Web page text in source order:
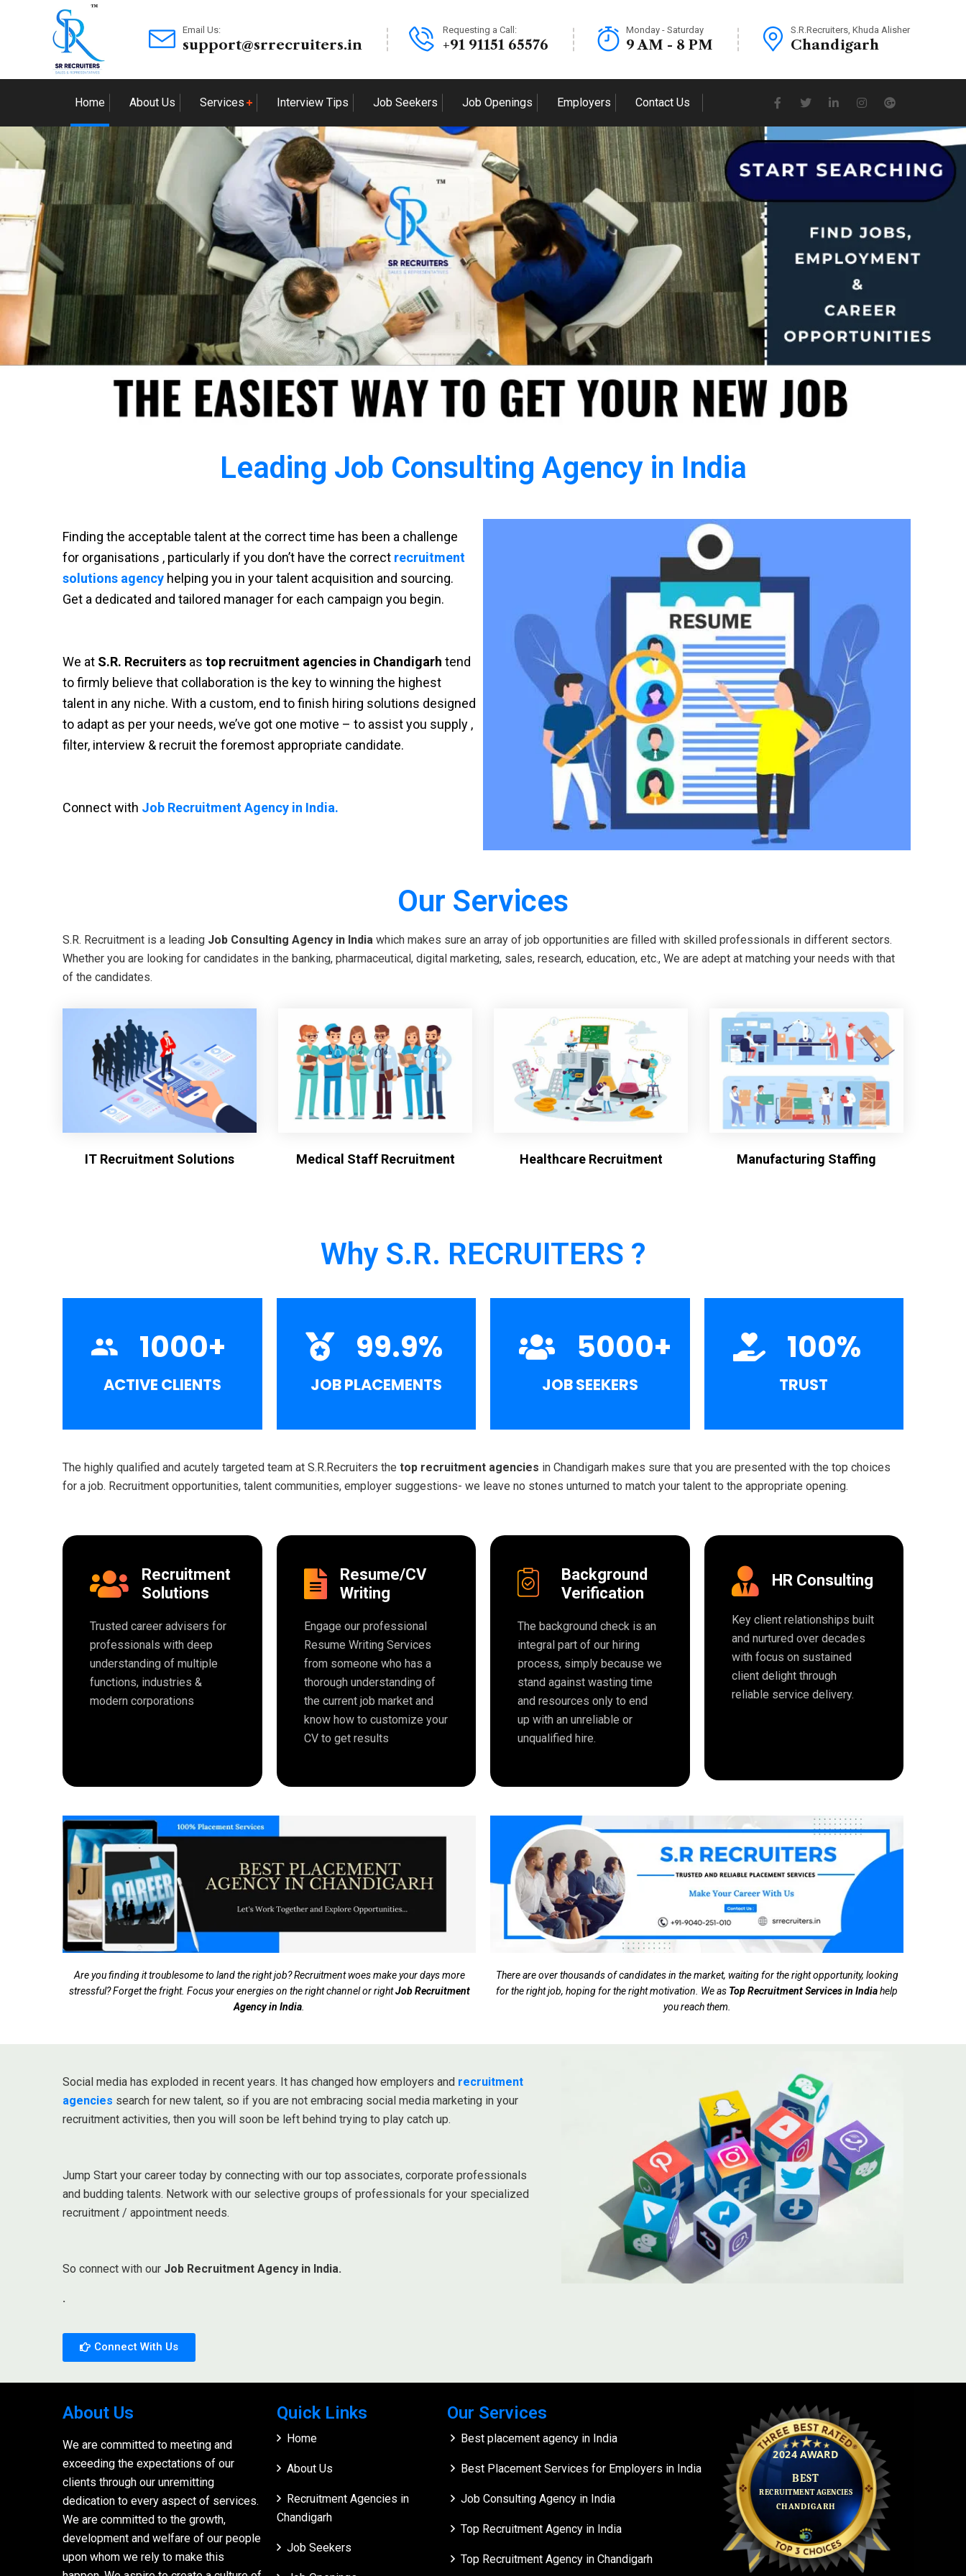
Email Us:
support@srrecruiters.in
Requesting a Call:
+91 91151 65576
Monday - Saturday
9 AM - 8 PM
S.R.Recruiters, Khuda Alisher
Chandigarh
Home About Us Services Interview Tips Job Seekers Job Openings Employers Contact Us
Leading Job Consulting Agency in India
Finding the acceptable talent at the correct time has been a challenge
for organisations , particularly if you don’t have the correct recruitment
solutions agency helping you in your talent acquisition and sourcing.
Get a dedicated and tailored manager for each campaign you begin.
We at S.R. Recruiters as top recruitment agencies in Chandigarh tend
to firmly believe that collaboration is the key to winning the highest
talent in any niche. With a custom, end to finish hiring solutions designed
to adapt as per your needs, we’ve got one motive – to assist you supply ,
filter, interview & recruit the foremost appropriate candidate.
Connect with Job Recruitment Agency in India.
Our Services
S.R. Recruitment is a leading Job Consulting Agency in India which makes sure an array of job opportunities are filled with skilled professionals in different sectors.
Whether you are looking for candidates in the banking, pharmaceutical, digital marketing, sales, research, education, etc., We are adept at matching your needs with that
of the candidates.
IT Recruitment Solutions Medical Staff Recruitment Healthcare Recruitment Manufacturing Staffing
Why S.R. RECRUITERS ?
1000+
ACTIVE CLIENTS
99.9%
JOB PLACEMENTS
5000+
JOB SEEKERS
100%
TRUST
The highly qualified and acutely targeted team at S.R.Recruiters the top recruitment agencies in Chandigarh makes sure that you are presented with the top choices
for a job. Recruitment opportunities, talent communities, employer suggestions- we leave no stones unturned to match your talent to the appropriate opening.
Recruitment
Solutions
Trusted career advisers for
professionals with deep
understanding of multiple
functions, industries &
modern corporations
Resume/CV
Writing
Engage our professional
Resume Writing Services
from someone who has a
thorough understanding of
the current job market and
know how to customize your
CV to get results
Background
Verification
The background check is an
integral part of our hiring
process, simply because we
stand against wasting time
and resources only to end
up with an unreliable or
unqualified hire.
HR Consulting
Key client relationships built
and nurtured over decades
with focus on sustained
client delight through
reliable service delivery.
Are you finding it troublesome to land the right job? Recruitment woes make your days more
stressful? Forget the fright. Focus your energies on the right channel or rightJob Recruitment
Agency in India
There are over thousands of candidates in the market, waiting for the right opportunity, looking
for the right job, hoping for the right motivation. We as Top Recruitment Services in Indiahelp
you reach them.
Social media has exploded in recent years. It has changed how employers and recruitment
agencies search for new talent, so if you are not embracing social media marketing in your
recruitment activities, then you will soon be left behind trying to play catch up.
Jump Start your career today by connecting with our top associates, corporate professionals
and budding talents. Network with our selective groups of professionals for your specialized
recruitment / appointment needs.
So connect with our Job Recruitment Agency in India.
.
Connect With Us
About Us
We are committed to meeting and
exceeding the expectations of our
clients through our unremitting
dedication to every aspect of services.
We are committed to the growth,
development and welfare of our people
upon whom we rely to make this
Quick Links
Home
About Us
Recruitment Agencies in
Chandigarh
Job Seekers
Our Services
Best placement agency in India
Best Placement Services for Employers in India
Job Consulting Agency in India
Top Recruitment Agency in India
Top Recruitment Agency in Chandigarh